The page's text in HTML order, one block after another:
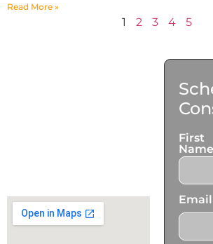
Read More »
1 2 3 4 5
info@transformationscare.com
First
Name
Email